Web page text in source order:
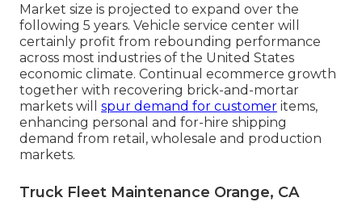
Market size is projected to expand over the
following 5 years. Vehicle service center will
certainly profit from rebounding performance
across most industries of the United States
economic climate. Continual ecommerce growth
together with recovering brick-and-mortar
markets will spur demand for customer items,
enhancing personal and for-hire shipping
demand from retail, wholesale and production
markets.
Truck Fleet Maintenance Orange, CA